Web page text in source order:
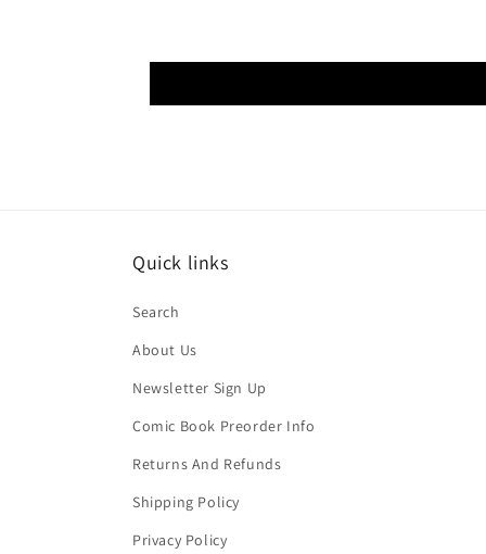
Quick links
Search
About Us
Newsletter Sign Up
Comic Book Preorder Info
Returns And Refunds
Shipping Policy
Privacy Policy